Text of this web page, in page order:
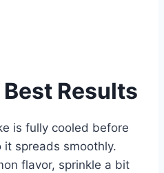
Results
is fully cooled before
spreads smoothly.
flavor, sprinkle a bit